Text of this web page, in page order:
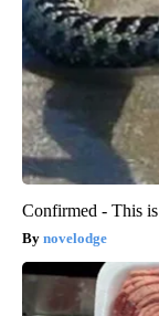
Confirmed - This
novelodge